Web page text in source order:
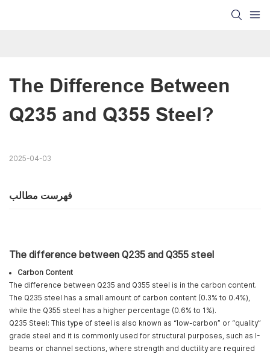
The Difference Between
Q235 and Q355 Steel?
2025-04-03
فهرست مطالب
The difference between Q235 and Q355 steel
Carbon Content
The difference between Q235 and Q355 steel is in the carbon content.
The Q235 steel has a small amount of carbon content (0.3% to 0.4%),
while the Q355 steel has a higher percentage (0.6% to 1%).
Q235 Steel: This type of steel is also known as “low-carbon” or “quality”
grade steel and it is commonly used for structural purposes, such as I-
beams or channel sections, where strength and ductility are required